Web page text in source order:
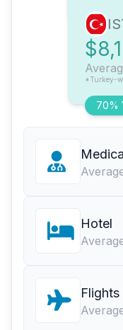
70%
*Turkey-
Hotel
Flights